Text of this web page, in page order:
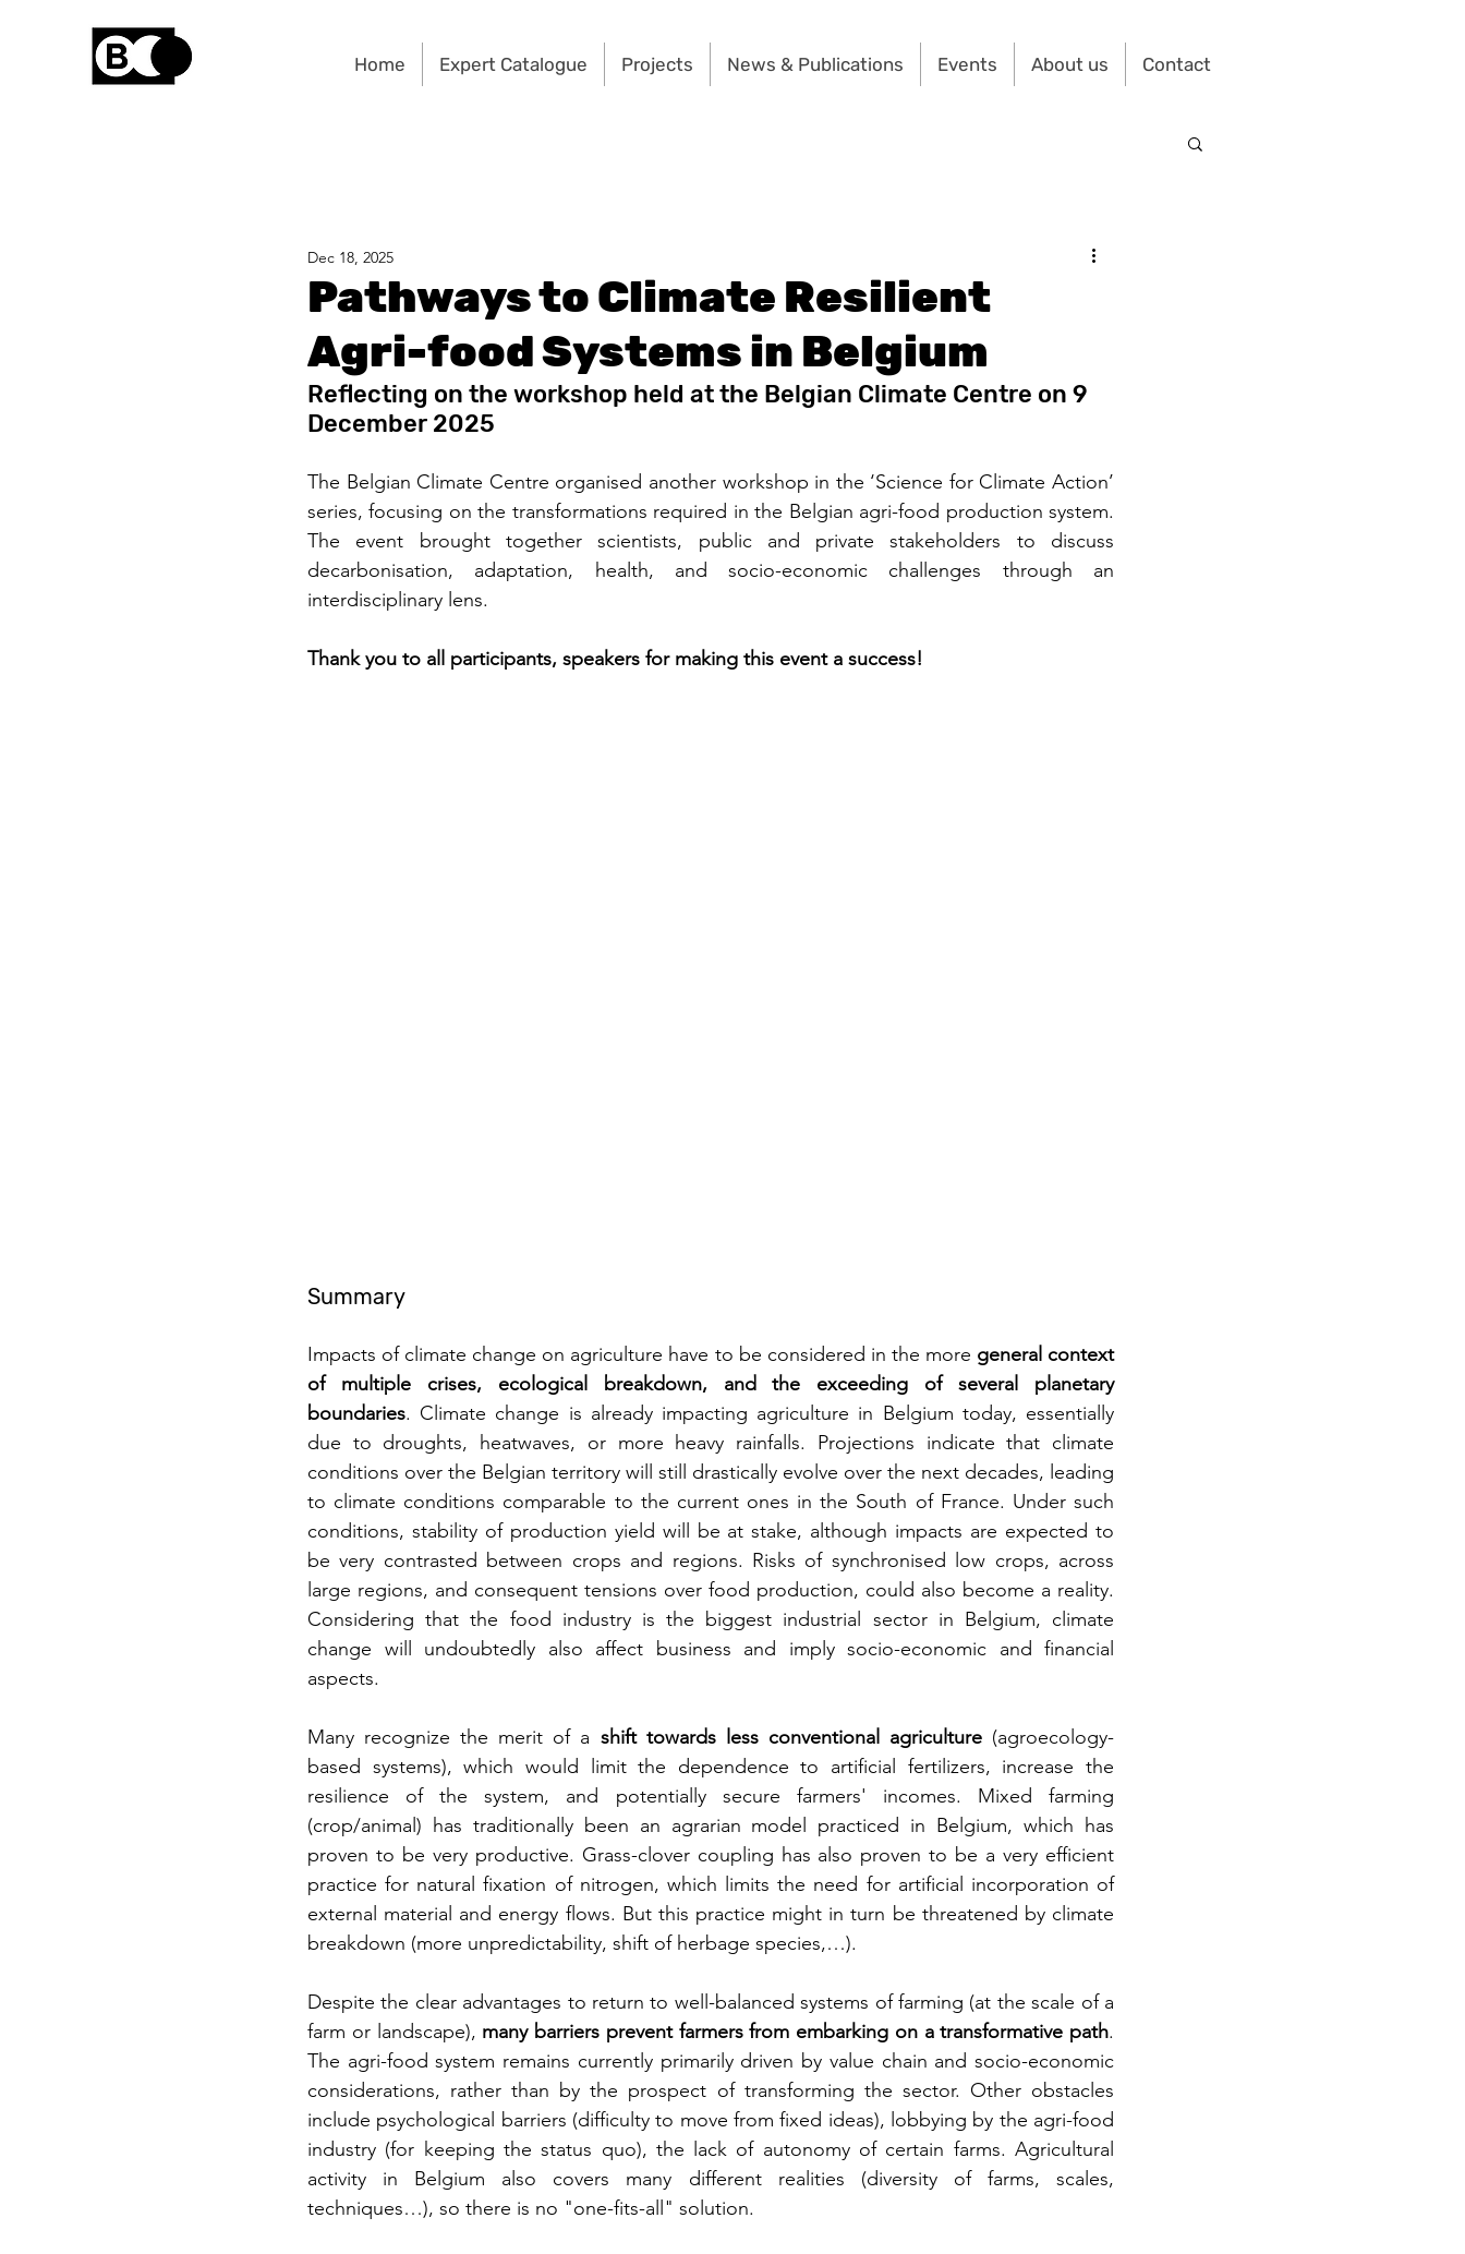
Home Expert Catalogue Projects News & Publications Events About us Contact
Pathways to Climate Resilient
Agri-food Systems in Belgium
Dec 18, 2025
Reflecting on the workshop held at the Belgian Climate Centre on 9
December 2025
The Belgian Climate Centre organised another workshop in the ‘Science for Climate Action’
series, focusing on the transformations required in the Belgian agri-food production system.
The event brought together scientists, public and private stakeholders to discuss
decarbonisation, adaptation, health, and socio-economic challenges through an
interdisciplinary lens.
Thank you to all participants, speakers for making this event a success!
Summary
Impacts of climate change on agriculture have to be considered in the more general context
of multiple crises, ecological breakdown, and the exceeding of several planetary
boundaries. Climate change is already impacting agriculture in Belgium today, essentially
due to droughts, heatwaves, or more heavy rainfalls. Projections indicate that climate
conditions over the Belgian territory will still drastically evolve over the next decades, leading
to climate conditions comparable to the current ones in the South of France. Under such
conditions, stability of production yield will be at stake, although impacts are expected to
be very contrasted between crops and regions. Risks of synchronised low crops, across
large regions, and consequent tensions over food production, could also become a reality.
Considering that the food industry is the biggest industrial sector in Belgium, climate
change will undoubtedly also affect business and imply socio-economic and financial
aspects.
Many recognize the merit of a shift towards less conventional agriculture (agroecology-
based systems), which would limit the dependence to artificial fertilizers, increase the
resilience of the system, and potentially secure farmers' incomes. Mixed farming
(crop/animal) has traditionally been an agrarian model practiced in Belgium, which has
proven to be very productive. Grass-clover coupling has also proven to be a very efficient
practice for natural fixation of nitrogen, which limits the need for artificial incorporation of
external material and energy flows. But this practice might in turn be threatened by climate
breakdown (more unpredictability, shift of herbage species,…).
Despite the clear advantages to return to well-balanced systems of farming (at the scale of a
farm or landscape), many barriers prevent farmers from embarking on a transformative path.
The agri-food system remains currently primarily driven by value chain and socio-economic
considerations, rather than by the prospect of transforming the sector. Other obstacles
include psychological barriers (difficulty to move from fixed ideas), lobbying by the agri-food
industry (for keeping the status quo), the lack of autonomy of certain farms. Agricultural
activity in Belgium also covers many different realities (diversity of farms, scales,
techniques…), so there is no "one-fits-all" solution.